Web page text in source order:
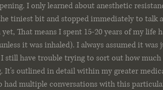
I only learned about anesthetic
tiniest bit and stopped immediately to talk
That means I spent 15-20 years of my
it was inhaled). I always assumed it
still have trouble trying to sort out how
It's outlined in detail within my greater
had multiple conversations with this